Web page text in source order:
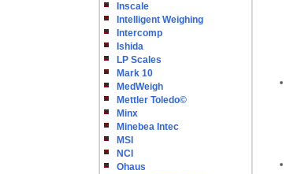
Inscale
Intelligent Weighing
Intercomp
Ishida
LP Scales
Mark 10
MedWeigh
Mettler Toledo©
Minx
Minebea Intec
MSI
NCI
Ohaus